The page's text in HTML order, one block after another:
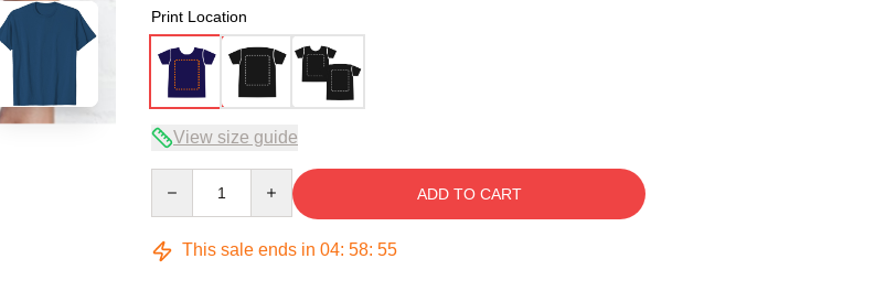
Print Location
View size guide
ADD TO CART
This sale ends in 04: 58: 54